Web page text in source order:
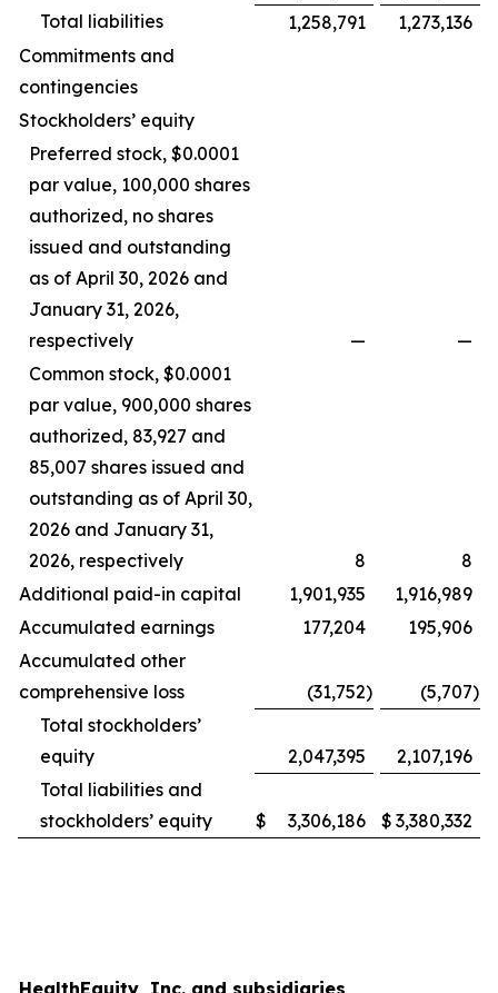
Total liabilities
1,258,791
1,273,136
Commitments and
contingencies
Stockholders’ equity
Preferred stock, $0.0001
par value, 100,000 shares
authorized, no shares
issued and outstanding
as of April 30, 2026 and
January 31, 2026,
respectively
—
—
Common stock, $0.0001
par value, 900,000 shares
authorized, 83,927 and
85,007 shares issued and
outstanding as of April 30,
2026 and January 31,
2026, respectively
8
8
Additional paid-in capital
1,901,935
1,916,989
Accumulated earnings
177,204
195,906
Accumulated other
comprehensive loss
(31,752) (5,707)
Total stockholders’
equity
2,047,395
2,107,196
Total liabilities and
stockholders’ equity
$ 3,306,186 $ 3,380,332
HealthEquity, Inc. and subsidiaries